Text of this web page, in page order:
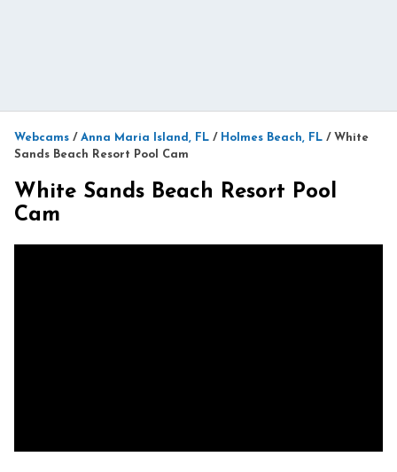
Webcams / Anna Maria Island, FL / Holmes Beach, FL / White
Sands Beach Resort Pool Cam
White Sands Beach Resort Pool
Cam